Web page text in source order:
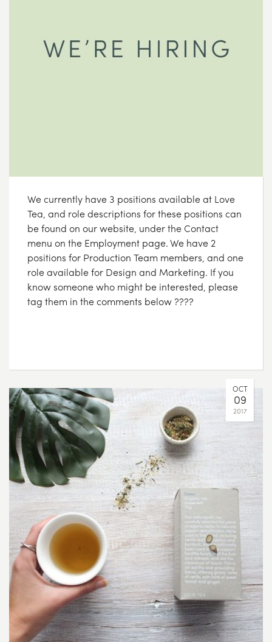
We currently have 3 positions available at Love
Tea, and role descriptions for these positions can
be found on our website, under the Contact
menu on the Employment page. We have 2
positions for Production Team members, and one
role available for Design and Marketing. If you
know someone who might be interested, please
tag them in the comments below ????
OCT
09
2017